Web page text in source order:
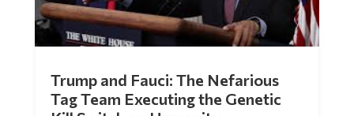
Tag Team Executing the Genetic
Kill Switch on Humanity